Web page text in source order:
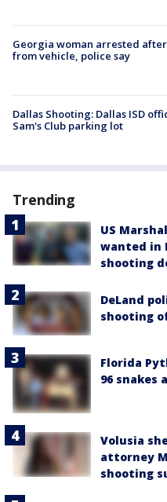
Georgia woman arrested
from vehicle, police say
Dallas Shooting: Dallas ISD
Sam's Club parking lot
Trending
US
wanted in
shooting
DeLand
shooting
Florida
96 snakes
Volusia
attorney
shooting